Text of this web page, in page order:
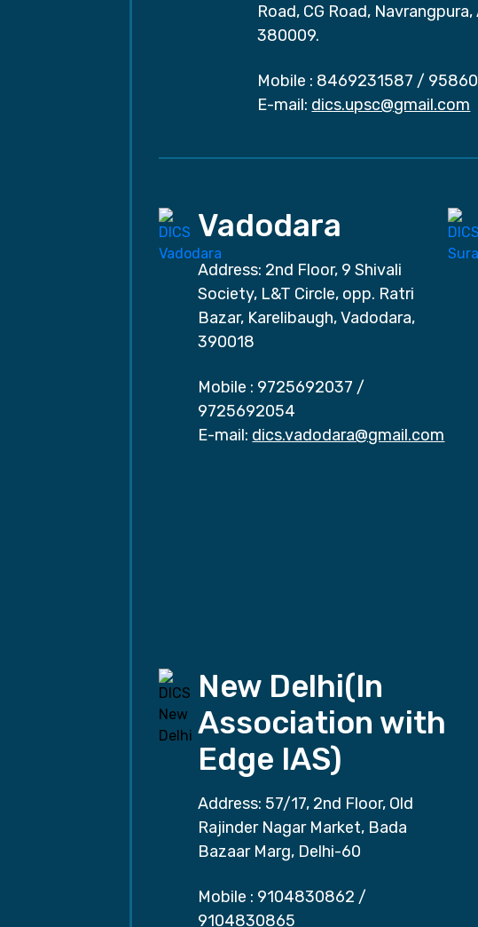
Road, CG Road,
380009.
Mobile : 8469231587 /
E-mail: dics.upsc@gmail.com
Vadodara
Address: 2nd Floor, 9 Shivali
Society, L&T Circle, opp. Ratri
Bazar, Karelibaugh, Vadodara,
390018
Mobile : 9725692037 /
9725692054
E-mail: dics.vadodara@gmail.com
New Delhi(In
Association with
Edge IAS)
Address: 57/17, 2nd Floor, Old
Rajinder Nagar Market, Bada
Bazaar Marg, Delhi-60
Mobile : 9104830862 /
9104830865